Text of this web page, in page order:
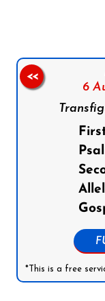
6
*This is a free
<<